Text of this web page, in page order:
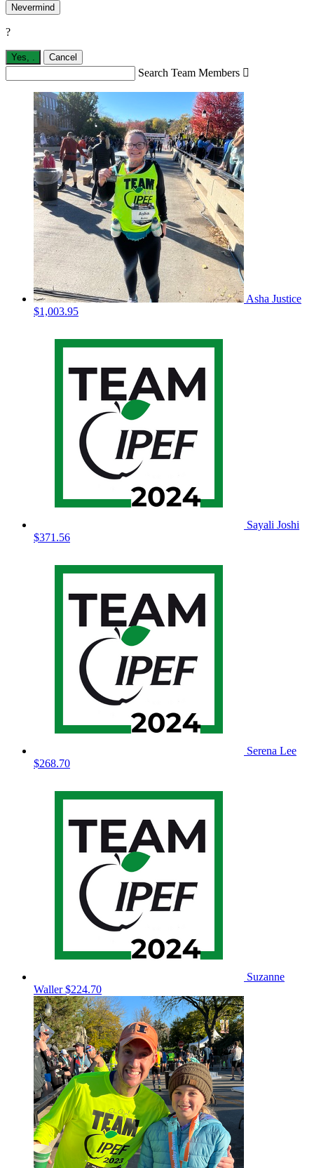
Nevermind
?
Yes, . Cancel
Search Team Members 
Asha Justice
$1,003.95
Sayali Joshi
$371.56
Serena Lee
$268.70
Suzanne
Waller$224.70